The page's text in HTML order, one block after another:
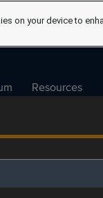
Resources
on your device to